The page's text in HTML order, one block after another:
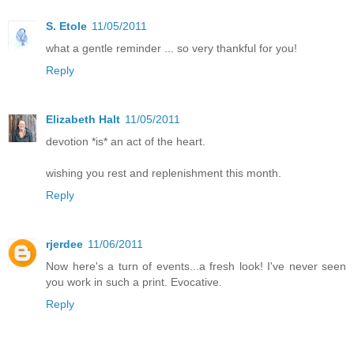
S. Etole 11/05/2011
what a gentle reminder ... so very thankful for you!
Reply
Elizabeth Halt 11/05/2011
devotion *is* an act of the heart.
wishing you rest and replenishment this month.
Reply
rjerdee 11/06/2011
Now here's a turn of events...a fresh look! I've never seen
you work in such a print. Evocative.
Reply